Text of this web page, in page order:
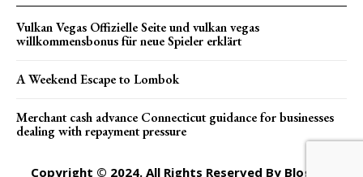
Vulkan Vegas Offizielle Seite und vulkan vegas
willkommensbonus für neue Spieler erklärt
A Weekend Escape to Lombok
Merchant cash advance Connecticut guidance for businesses
dealing with repayment pressure
Copyright © 2024. All Rights Reserved By Blogger